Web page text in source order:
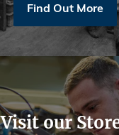
Find Out More
Visit our